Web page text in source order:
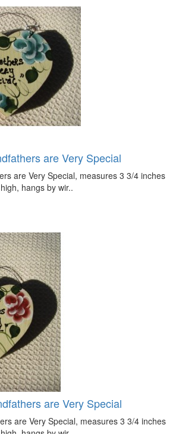
are Very Special
are Very Special, measures 3 3/4 inches
hangs by wir..
are Very Special
are Very Special, measures 3 3/4 inches